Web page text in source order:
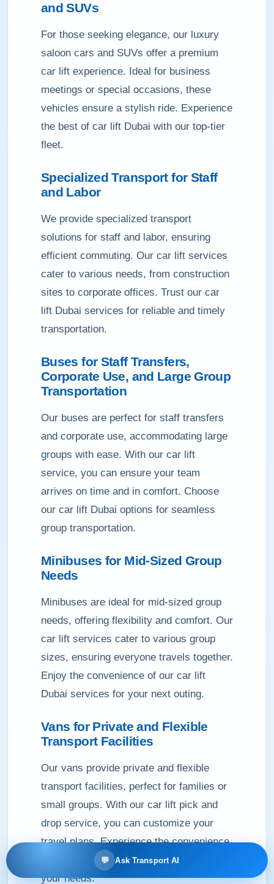
and SUVs
For those seeking elegance, our luxury
saloon cars and SUVs offer a premium
car lift experience. Ideal for business
meetings or special occasions, these
vehicles ensure a stylish ride. Experience
the best of car lift Dubai with our top-tier
fleet.
Specialized Transport for Staff
and Labor
We provide specialized transport
solutions for staff and labor, ensuring
efficient commuting. Our car lift services
cater to various needs, from construction
sites to corporate offices. Trust our car
lift Dubai services for reliable and timely
transportation.
Buses for Staff Transfers,
Corporate Use, and Large Group
Transportation
Our buses are perfect for staff transfers
and corporate use, accommodating large
groups with ease. With our car lift
service, you can ensure your team
arrives on time and in comfort. Choose
our car lift Dubai options for seamless
group transportation.
Minibuses for Mid-Sized Group
Needs
Minibuses are ideal for mid-sized group
needs, offering flexibility and comfort. Our
car lift services cater to various group
sizes, ensuring everyone travels together.
Enjoy the convenience of our car lift
Dubai services for your next outing.
Vans for Private and Flexible
Transport Facilities
Our vans provide private and flexible
transport facilities, perfect for families or
small groups. With our car lift pick and
drop service, you can customize your
travel plans. Experience the convenience
of our car lift Dubai services tailored to
your needs.
💬 Ask Transport AI